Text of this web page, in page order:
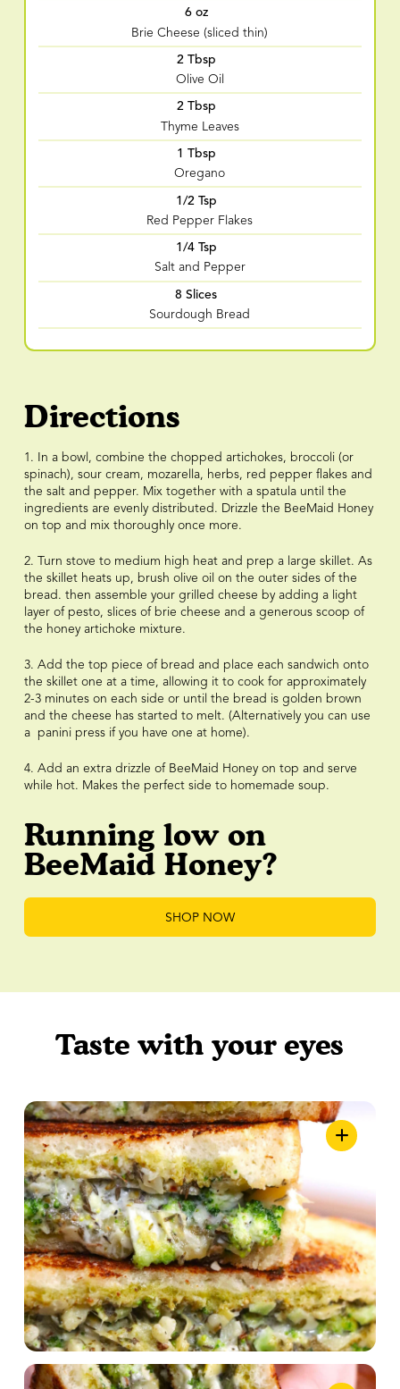
6 oz
Brie Cheese (sliced thin)
2 Tbsp
Olive Oil
2 Tbsp
Thyme Leaves
1 Tbsp
Oregano
1/2 Tsp
Red Pepper Flakes
1/4 Tsp
Salt and Pepper
8 Slices
Sourdough Bread
Directions
1. In a bowl, combine the chopped artichokes, broccoli (or
spinach), sour cream, mozarella, herbs, red pepper flakes and
the salt and pepper. Mix together with a spatula until the
ingredients are evenly distributed. Drizzle the BeeMaid Honey
on top and mix thoroughly once more.
2. Turn stove to medium high heat and prep a large skillet. As
the skillet heats up, brush olive oil on the outer sides of the
bread. then assemble your grilled cheese by adding a light
layer of pesto, slices of brie cheese and a generous scoop of
the honey artichoke mixture.
3. Add the top piece of bread and place each sandwich onto
the skillet one at a time, allowing it to cook for approximately
2-3 minutes on each side or until the bread is golden brown
and the cheese has started to melt. (Alternatively you can use
a panini press if you have one at home).
4. Add an extra drizzle of BeeMaid Honey on top and serve
while hot. Makes the perfect side to homemade soup.
Running low on
BeeMaid Honey?
SHOP NOW
Taste with your eyes